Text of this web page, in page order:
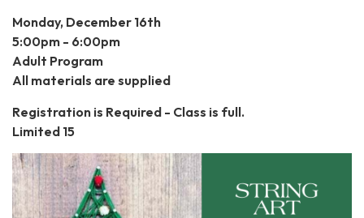
Monday, December 16th
5:00pm - 6:00pm
Adult Program
All materials are supplied
Registration is Required - Class is full.
Limited 15